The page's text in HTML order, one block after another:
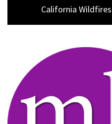
post:
California